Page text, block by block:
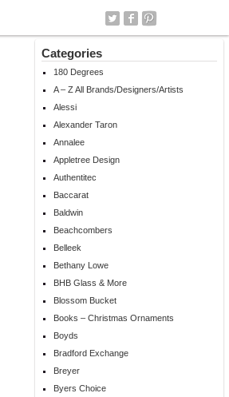
Categories
180 Degrees
A – Z All Brands/Designers/Artists
Alessi
Alexander Taron
Annalee
Appletree Design
Authentitec
Baccarat
Baldwin
Beachcombers
Belleek
Bethany Lowe
BHB Glass & More
Blossom Bucket
Books – Christmas Ornaments
Boyds
Bradford Exchange
Breyer
Byers Choice